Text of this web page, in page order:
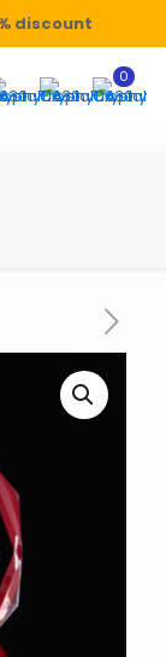
discount
0